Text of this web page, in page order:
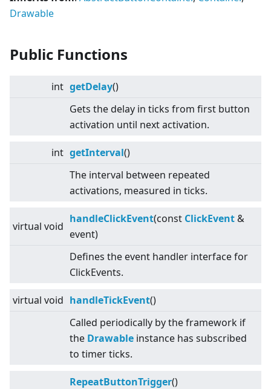
Drawable
Public Functions
int getDelay()
Gets the delay in ticks from first button
activation until next activation.
int getInterval()
The interval between repeated
activations, measured in ticks.
virtual void
handleClickEvent(const ClickEvent &
event)
Defines the event handler interface for
ClickEvents.
virtual void handleTickEvent()
Called periodically by the framework if
the Drawable instance has subscribed
to timer ticks.
RepeatButtonTrigger()